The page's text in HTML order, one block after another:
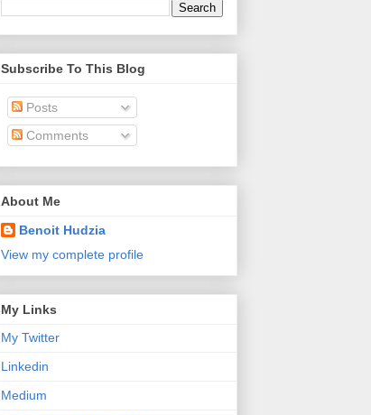
Subscribe To This Blog
Posts
Comments
About Me
Benoit Hudzia
View my complete profile
My Links
My Twitter
Linkedin
Medium